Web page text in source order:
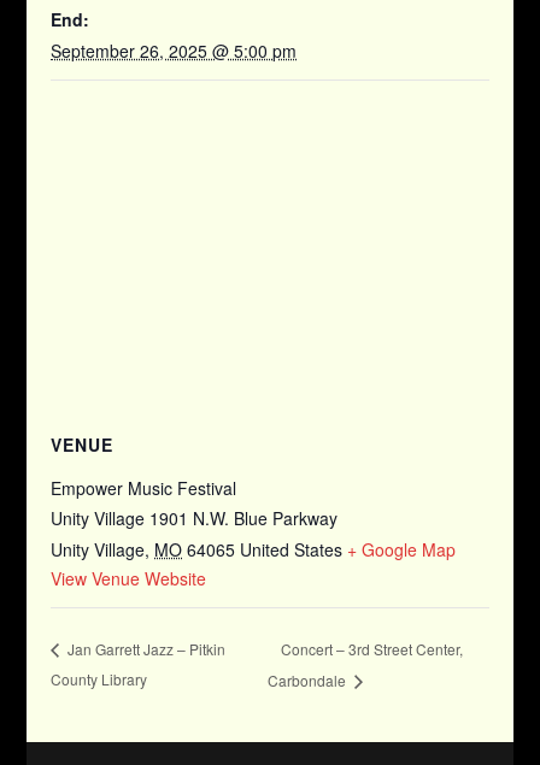
End:
September 26, 2025 @ 5:00 pm
VENUE
Empower Music Festival
Unity Village 1901 N.W. Blue Parkway
Unity Village, MO 64065 United States + Google Map
View Venue Website
Jan Garrett Jazz – Pitkin
County Library
Concert – 3rd Street Center,
Carbondale